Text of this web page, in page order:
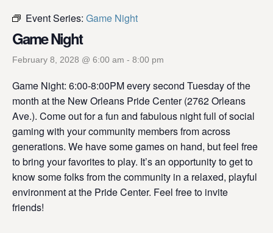
Event Series: Game Night
Game Night
February 8, 2028 @ 6:00 am - 8:00 pm
Game Night: 6:00-8:00PM every second Tuesday of the
month at the New Orleans Pride Center (2762 Orleans
Ave.). Come out for a fun and fabulous night full of social
gaming with your community members from across
generations. We have some games on hand, but feel free
to bring your favorites to play. It’s an opportunity to get to
know some folks from the community in a relaxed, playful
environment at the Pride Center. Feel free to invite
friends!